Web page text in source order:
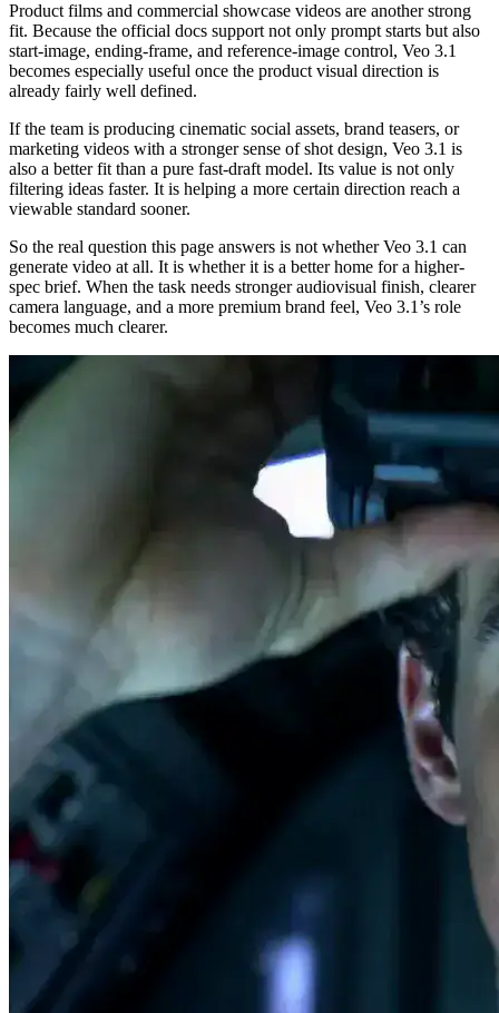
Product films and commercial showcase videos are another strong
fit. Because the official docs support not only prompt starts but also
start-image, ending-frame, and reference-image control, Veo 3.1
becomes especially useful once the product visual direction is
already fairly well defined.
If the team is producing cinematic social assets, brand teasers, or
marketing videos with a stronger sense of shot design, Veo 3.1 is
also a better fit than a pure fast-draft model. Its value is not only
filtering ideas faster. It is helping a more certain direction reach a
viewable standard sooner.
So the real question this page answers is not whether Veo 3.1 can
generate video at all. It is whether it is a better home for a higher-
spec brief. When the task needs stronger audiovisual finish, clearer
camera language, and a more premium brand feel, Veo 3.1’s role
becomes much clearer.